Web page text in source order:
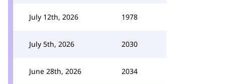
July 12th, 2026 1978
July 5th, 2026 2030
June 28th, 2026 2034